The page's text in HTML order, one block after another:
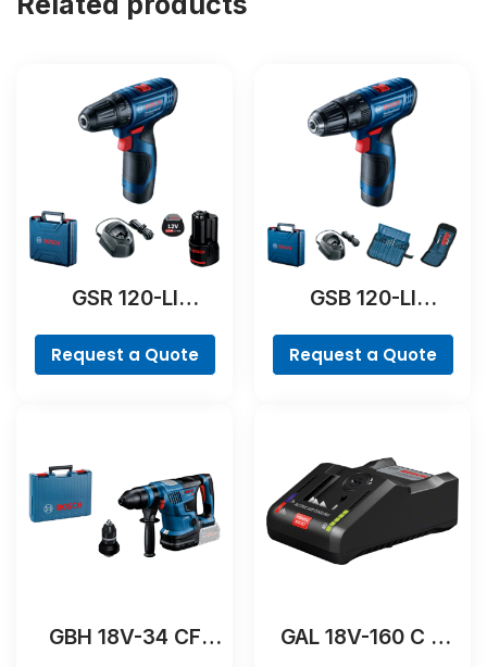
GSR 120-LI
Request a Quote
GSB 120-LI
Request a Quote
GBH 18V-34 CF
GAL 18V-160 C &